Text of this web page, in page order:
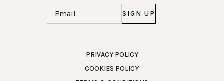
Work Directly with an Expert
PRIVACY POLICY
COOKIES POLICY